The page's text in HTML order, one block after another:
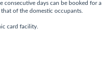
days can be booked for a
of the domestic occupants.
card facility.